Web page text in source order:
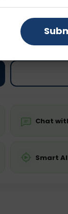
is not required
Chat
Smart
Gurugram
Ghaziabad